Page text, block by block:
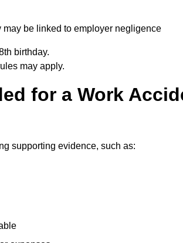
be linked to employer negligence
birthday.
may apply.
for a Work
supporting evidence, such as: